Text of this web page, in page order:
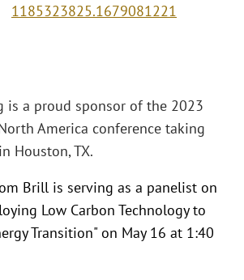
1185323825.1679081221
is a proud sponsor of the 2023
America conference taking
Houston, TX.
Brill is serving as a panelist on
Low Carbon Technology to
Transition" on May 16 at 1:40